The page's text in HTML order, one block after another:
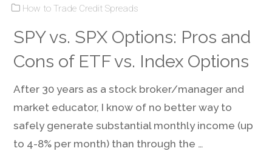
What
You
How to Trade Credit Spreads
SPY vs. SPX Options: Pros and
Cons of ETF vs. Index Options
After 30 years as a stock broker/manager and
market educator, I know of no better way to
safely generate substantial monthly income (up
to 4-8% per month) than through the …